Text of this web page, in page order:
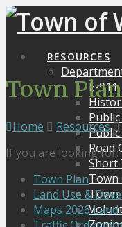
RESOURCES
E-911
Road
Short
Town
Town
Town
Home Resources
If you are looking for:
Town Plan
Land Use &
Maps 2026